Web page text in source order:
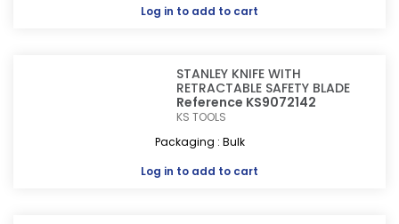
Log in to add to cart
STANLEY KNIFE WITH
RETRACTABLE SAFETY BLADE
Reference KS9072142
KS TOOLS
Packaging : Bulk
Log in to add to cart